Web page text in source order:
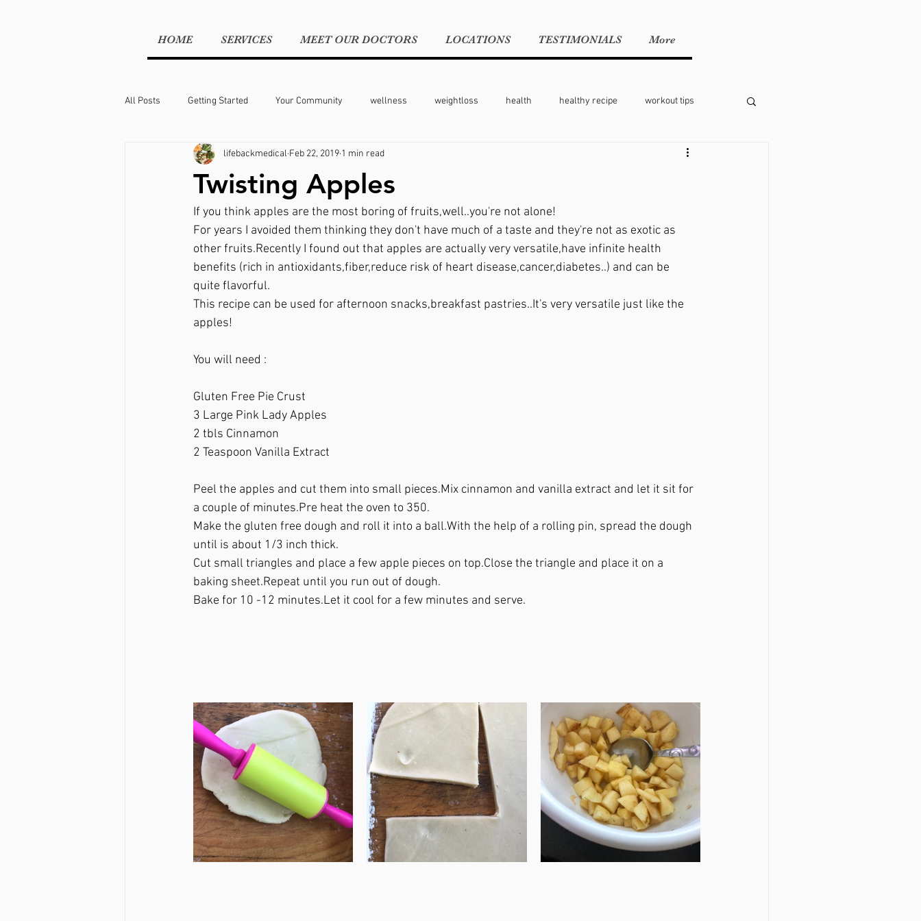
HOME SERVICES MEET OUR DOCTORS LOCATIONS TESTIMONIALS More
All Posts Getting Started Your Community wellness weightloss health healthy recipe workout tips
weight management moms moms on the go
Twisting Apples
lifebackmedical Feb 22, 2019 1 min read
If you think apples are the most boring of fruits,well..you're not alone!
For years I avoided them thinking they don't have much of a taste and they're not as exotic as
other fruits.Recently I found out that apples are actually very versatile,have infinite health
benefits (rich in antioxidants,fiber,reduce risk of heart disease,cancer,diabetes..) and can be
quite flavorful.
This recipe can be used for afternoon snacks,breakfast pastries..It's very versatile just like the
apples!
You will need :
Gluten Free Pie Crust
3 Large Pink Lady Apples
2 tbls Cinnamon
2 Teaspoon Vanilla Extract
Peel the apples and cut them into small pieces.Mix cinnamon and vanilla extract and let it sit for
a couple of minutes.Pre heat the oven to 350.
Make the gluten free dough and roll it into a ball.With the help of a rolling pin, spread the dough
until is about 1/3 inch thick.
Cut small triangles and place a few apple pieces on top.Close the triangle and place it on a
baking sheet.Repeat until you run out of dough.
Bake for 10 -12 minutes.Let it cool for a few minutes and serve.